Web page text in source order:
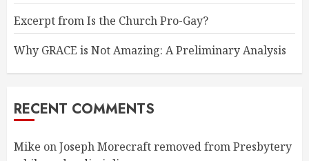
Excerpt from Is the Church Pro-Gay?
Why GRACE is Not Amazing: A Preliminary Analysis
RECENT COMMENTS
Mike onJoseph Morecraft removed from Presbytery